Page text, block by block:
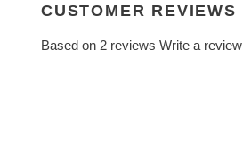
CUSTOMER REVIEWS
Based on 2 reviews Write a review